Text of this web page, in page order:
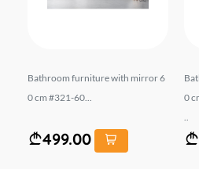
Bathroom furniture with mirror 6
0 cm #321-60...
499.00
0